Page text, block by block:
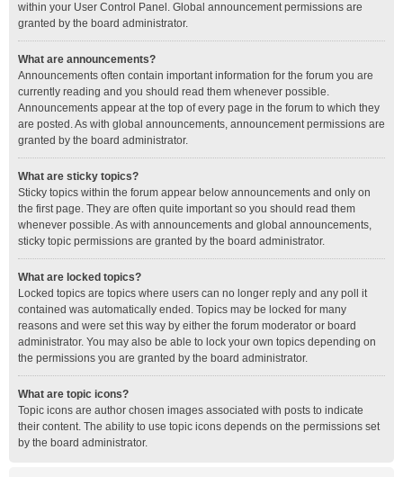
within your User Control Panel. Global announcement permissions are
granted by the board administrator.
What are announcements?
Announcements often contain important information for the forum you are
currently reading and you should read them whenever possible.
Announcements appear at the top of every page in the forum to which they
are posted. As with global announcements, announcement permissions are
granted by the board administrator.
What are sticky topics?
Sticky topics within the forum appear below announcements and only on
the first page. They are often quite important so you should read them
whenever possible. As with announcements and global announcements,
sticky topic permissions are granted by the board administrator.
What are locked topics?
Locked topics are topics where users can no longer reply and any poll it
contained was automatically ended. Topics may be locked for many
reasons and were set this way by either the forum moderator or board
administrator. You may also be able to lock your own topics depending on
the permissions you are granted by the board administrator.
What are topic icons?
Topic icons are author chosen images associated with posts to indicate
their content. The ability to use topic icons depends on the permissions set
by the board administrator.